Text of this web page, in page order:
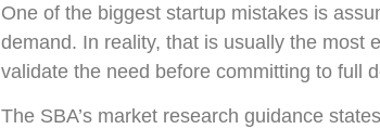
One of the biggest startup mistakes is
demand. In reality, that is usually the most
validate the need before committing to full
The SBA’s market research guidance